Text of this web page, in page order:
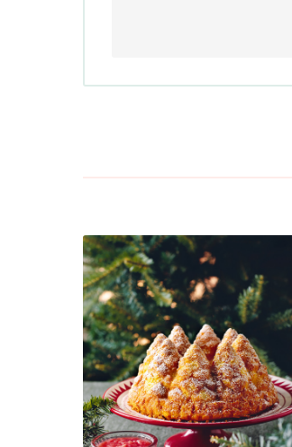
Spruced-Up Vanilla Cake
Photo by Lis Parsons